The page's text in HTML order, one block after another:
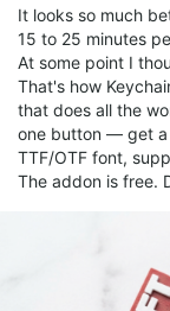
It looks so much
15 to 25 minutes
At some point I
That's how
that does all the
one button — get a
TTF/OTF font,
The addon is free.